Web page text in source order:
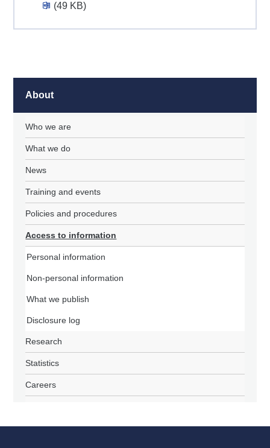
(49 KB)
About
Who we are
What we do
News
Training and events
Policies and procedures
Access to information
Personal information
Non-personal information
What we publish
Disclosure log
Research
Statistics
Careers